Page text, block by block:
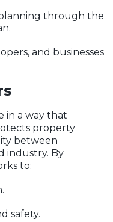
through the
and businesses
in a way that
property
between
industry. By
to:
safety.